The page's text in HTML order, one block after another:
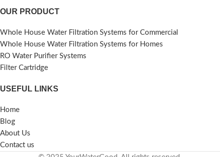
OUR PRODUCT
Whole House Water Filtration Systems for Commercial
Whole House Water Filtration Systems for Homes
RO Water Purifier Systems
Filter Cartridge
USEFUL LINKS
Home
Blog
About Us
Contact us